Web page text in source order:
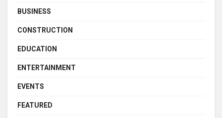
BUSINESS
CONSTRUCTION
EDUCATION
ENTERTAINMENT
EVENTS
FEATURED